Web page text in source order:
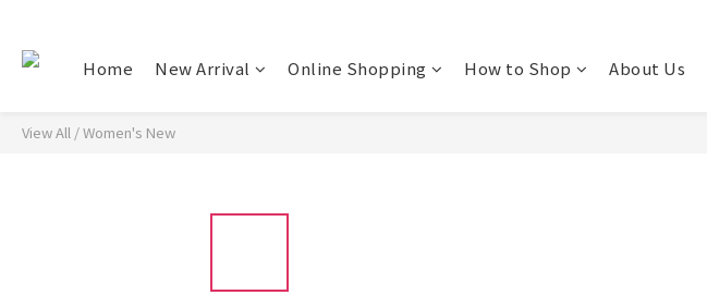
Home New Arrival Online Shopping How to Shop About Us
View All /Women's New